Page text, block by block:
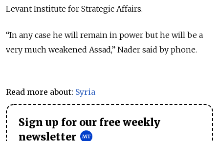
Levant Institute for Strategic Affairs.
“In any case he will remain in power but he will be a
very much weakened Assad,” Nader said by phone.
Read more about: Syria
Sign up for our free weekly
newsletter